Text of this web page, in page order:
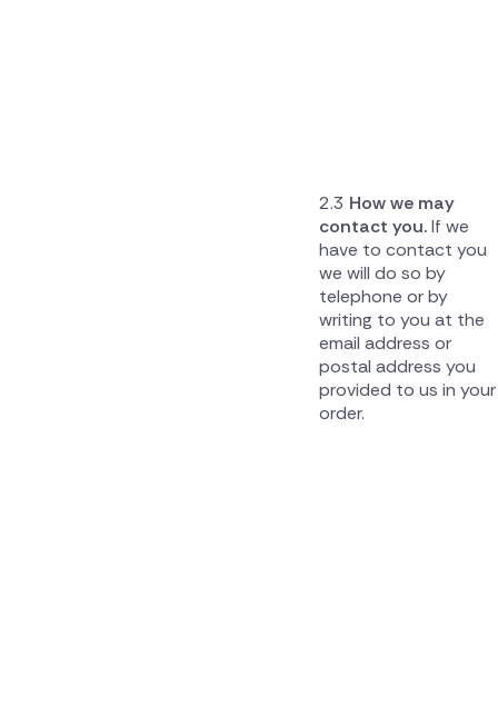
How we may
contact you.If we
have to contact you
we will do so by
telephone or by
writing to you at the
email address or
postal address you
provided to us in your
order.